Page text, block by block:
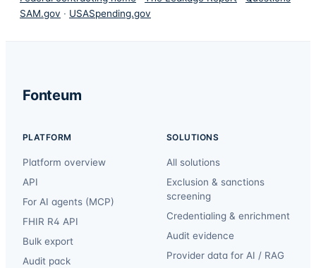
SAM.gov · USASpending.gov
Fonteum
PLATFORM
Platform overview
API
For AI agents (MCP)
FHIR R4 API
Bulk export
Audit pack
SOLUTIONS
All solutions
Exclusion & sanctions
screening
Credentialing & enrichment
Audit evidence
Provider data for AI / RAG